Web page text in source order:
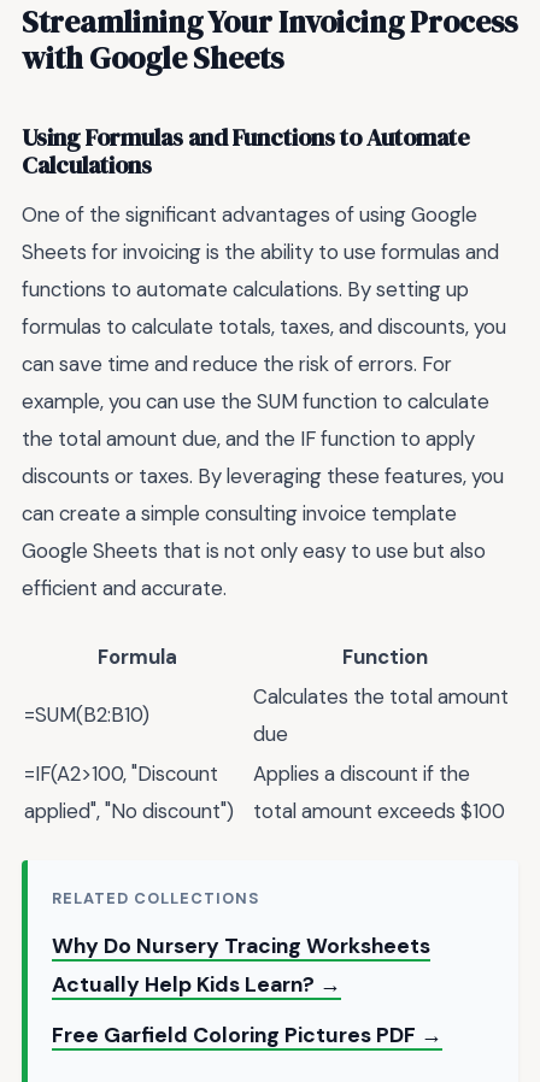
Streamlining Your Invoicing Process
with Google Sheets
Using Formulas and Functions to Automate
Calculations
One of the significant advantages of using Google
Sheets for invoicing is the ability to use formulas and
functions to automate calculations. By setting up
formulas to calculate totals, taxes, and discounts, you
can save time and reduce the risk of errors. For
example, you can use the SUM function to calculate
the total amount due, and the IF function to apply
discounts or taxes. By leveraging these features, you
can create a simple consulting invoice template
Google Sheets that is not only easy to use but also
efficient and accurate.
Formula Function
=SUM(B2:B10)
Calculates the total amount
due
=IF(A2>100, "Discount
applied", "No discount")
Applies a discount if the
total amount exceeds $100
RELATED COLLECTIONS
Why Do Nursery Tracing Worksheets
Actually Help Kids Learn? →
Free Garfield Coloring Pictures PDF →